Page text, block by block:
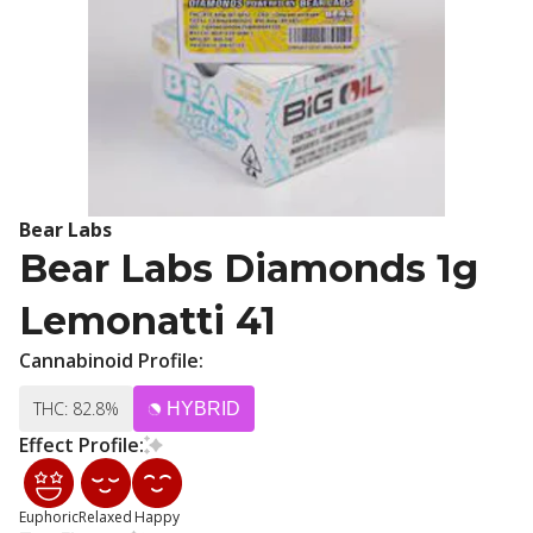
Bear Labs
Bear Labs Diamonds 1g
Lemonatti 41
Cannabinoid Profile:
THC: 82.8% HYBRID
Effect Profile:
EuphoricRelaxed Happy